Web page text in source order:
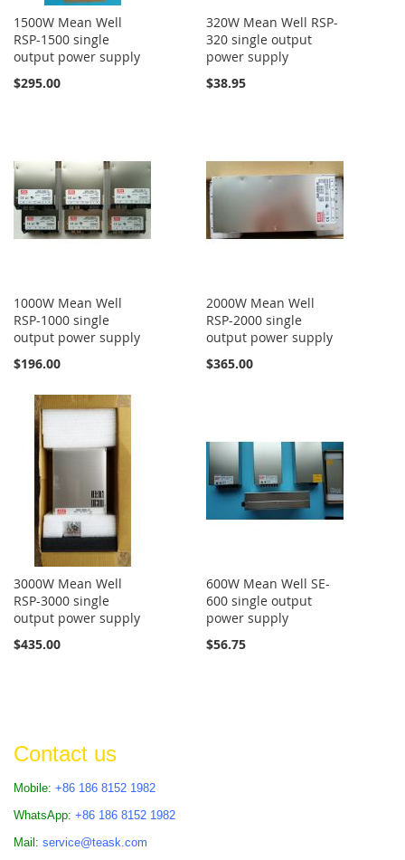
1500W Mean Well
RSP-1500 single
output power supply
$295.00
320W Mean Well RSP-
320 single output
power supply
$38.95
1000W Mean Well
RSP-1000 single
output power supply
$196.00
2000W Mean Well
RSP-2000 single
output power supply
$365.00
3000W Mean Well
RSP-3000 single
output power supply
$435.00
600W Mean Well SE-
600 single output
power supply
$56.75
Contact us
Mobile: +86 186 8152 1982
WhatsApp: +86 186 8152 1982
Mail: service@teask.com